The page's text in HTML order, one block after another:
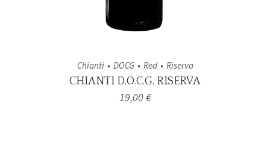
Chianti DOCG Red Riserva
CHIANTI D.O.C.G. RISERVA
19,00€